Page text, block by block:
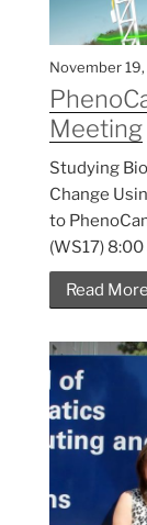
November
Meeting
Studying
Change
to
(WS17) 8:00
Read More